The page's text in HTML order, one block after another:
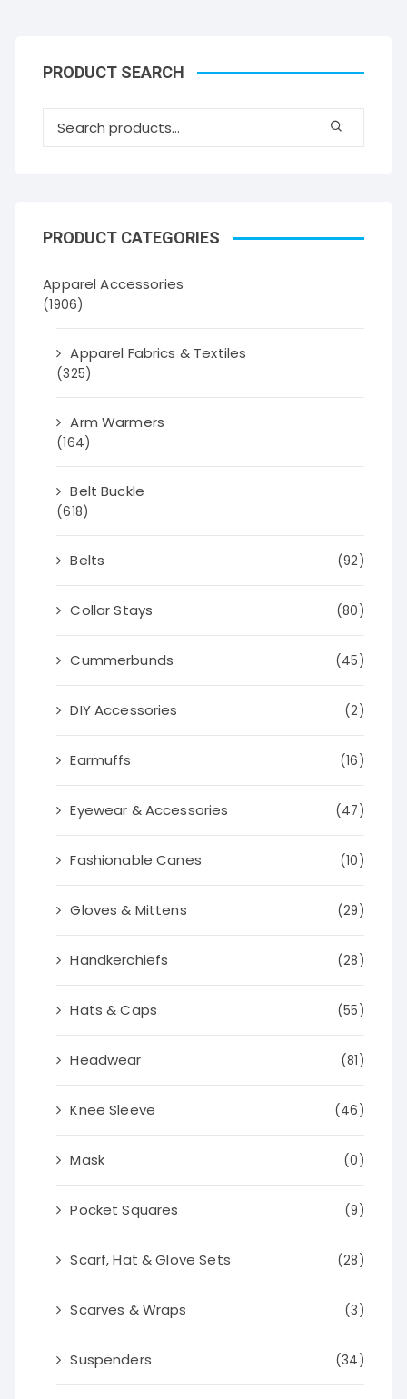
PRODUCT SEARCH
PRODUCT CATEGORIES
Apparel Accessories
(1906)
Apparel Fabrics & Textiles
(325)
Arm Warmers
(164)
Belt Buckle
(618)
Belts (92)
Collar Stays (80)
Cummerbunds (45)
DIY Accessories (2)
Earmuffs (16)
Eyewear & Accessories (47)
Fashionable Canes (10)
Gloves & Mittens (29)
Handkerchiefs (28)
Hats & Caps (55)
Headwear (81)
Knee Sleeve (46)
Mask (0)
Pocket Squares (9)
Scarf, Hat & Glove Sets (28)
Scarves & Wraps (3)
Suspenders (34)